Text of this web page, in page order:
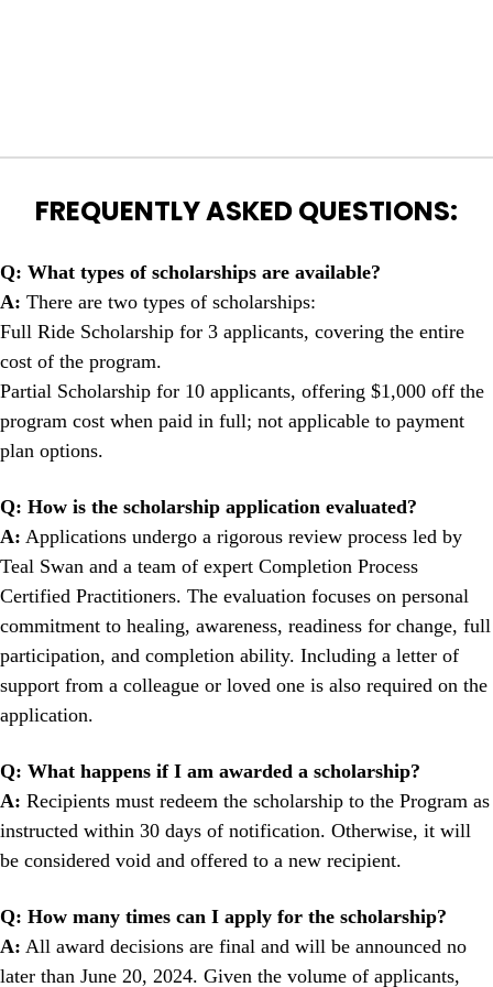
FREQUENTLY ASKED QUESTIONS:
Q: What types of scholarships are available?
A: There are two types of scholarships:
Full Ride Scholarship for 3 applicants, covering the entire
cost of the program.
Partial Scholarship for 10 applicants, offering $1,000 off the
program cost when paid in full; not applicable to payment
plan options.
Q: How is the scholarship application evaluated?
A: Applications undergo a rigorous review process led by
Teal Swan and a team of expert Completion Process
Certified Practitioners. The evaluation focuses on personal
commitment to healing, awareness, readiness for change, full
participation, and completion ability. Including a letter of
support from a colleague or loved one is also required on the
application.
Q: What happens if I am awarded a scholarship?
A: Recipients must redeem the scholarship to the Program as
instructed within 30 days of notification. Otherwise, it will
be considered void and offered to a new recipient.
Q: How many times can I apply for the scholarship?
A: All award decisions are final and will be announced no
later than June 20, 2024. Given the volume of applicants,